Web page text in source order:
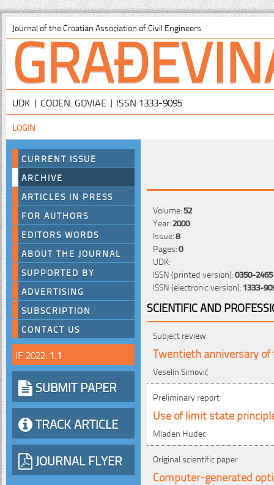
Journal of the Croatian Association of Civil Engineers
UDK | CODEN: GDVIAE | ISSN 1333-9095
LOGIN
CURRENT ISSUE
ARCHIVE
ARTICLES IN PRESS
FOR AUTHORS
EDITORS WORDS
ABOUT THE JOURNAL
SUPPORTED BY
ADVERTISING
SUBSCRIPTION
CONTACT US
IF 2022: 1.1
SUBMIT PAPER
TRACK ARTICLE
JOURNAL FLYER
Volume:52
Year:2000
Issue:8
Pages:0
UDK:
ISSN (printed version):0350-2465
ISSN (electronic version):1333-
SCIENTIFIC AND
Subject review
Twentieth anniversary
Veselin Simović
Preliminary report
Use of limit state
Mladen Hudec
Original scientific paper
Computer-generated